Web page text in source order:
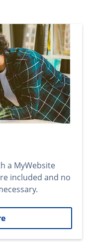
a MyWebsite
included and no